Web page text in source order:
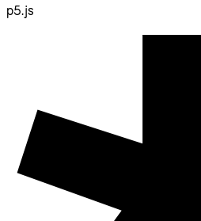
p5.js